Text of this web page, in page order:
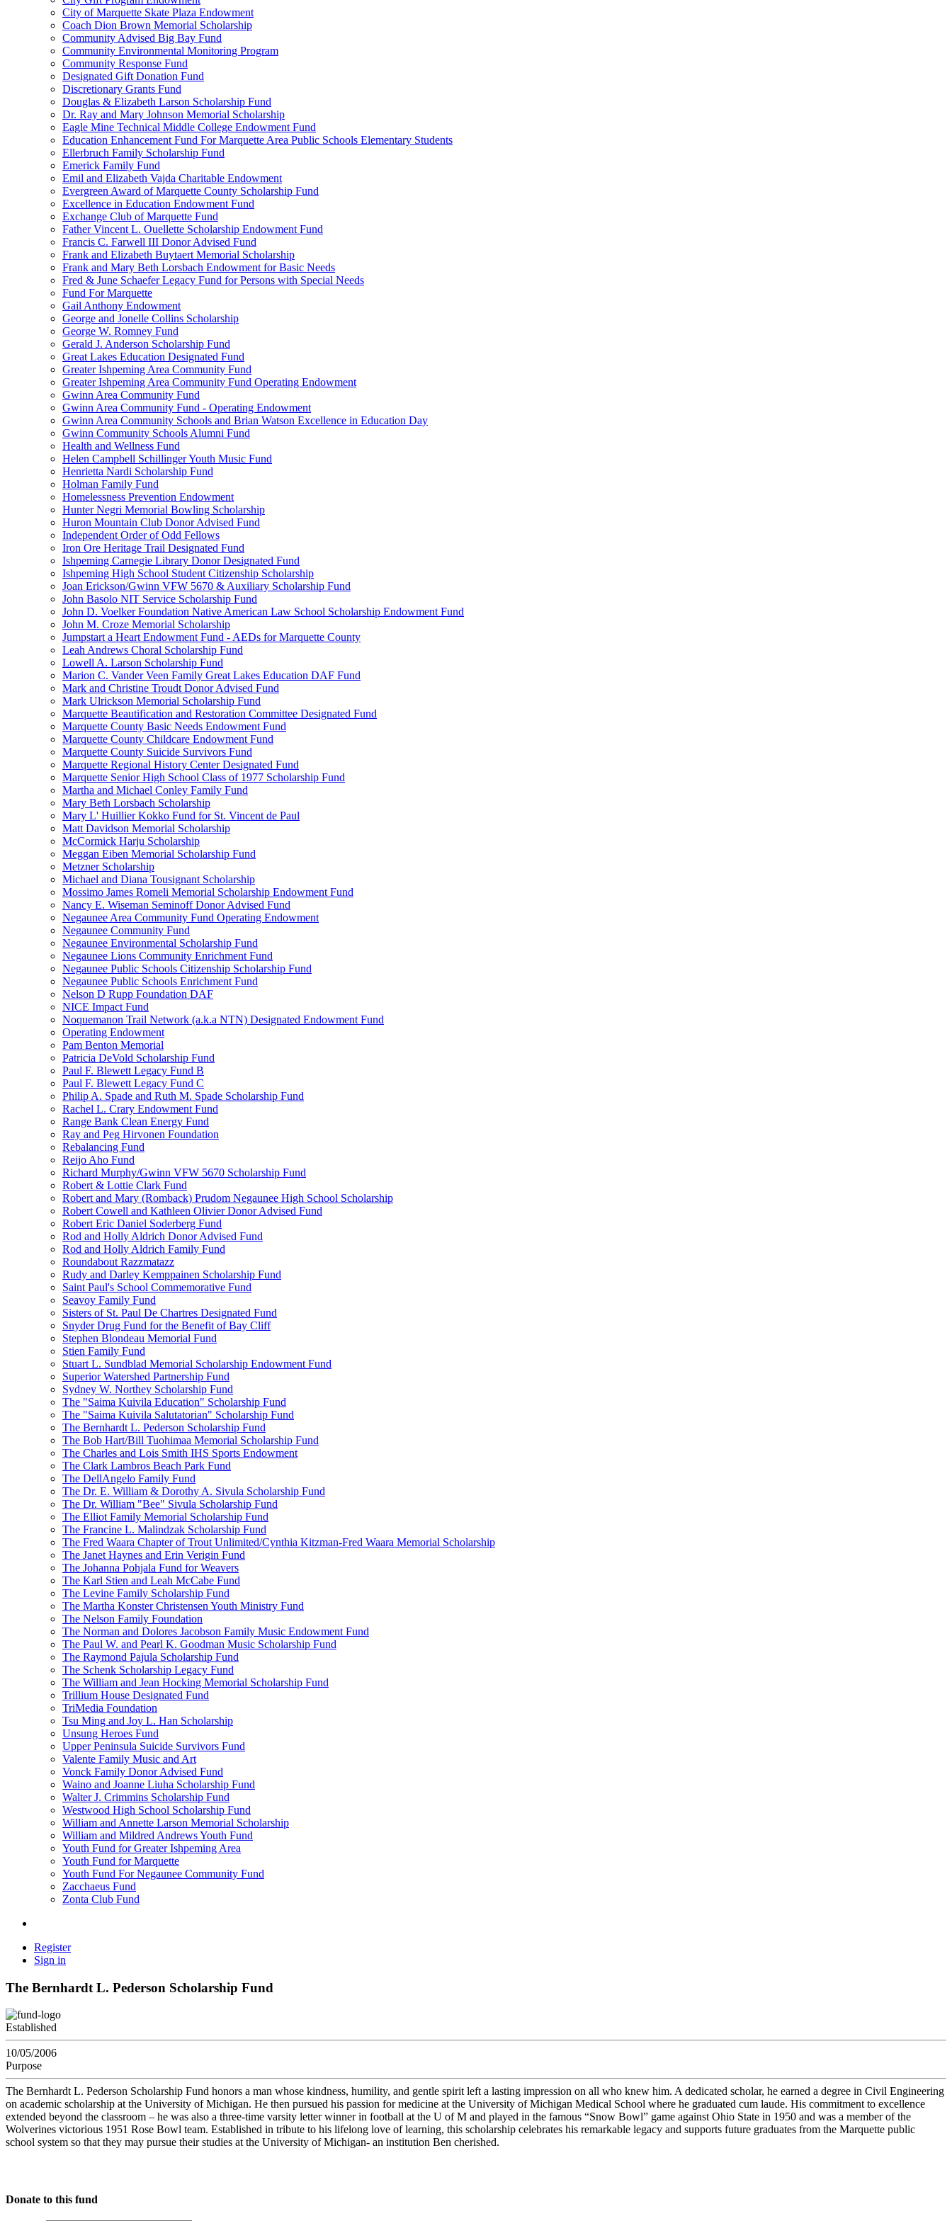
City of Marquette Skate Plaza Endowment
Coach Dion Brown Memorial Scholarship
Community Advised Big Bay Fund
Community Environmental Monitoring Program
Community Response Fund
Designated Gift Donation Fund
Discretionary Grants Fund
Douglas & Elizabeth Larson Scholarship Fund
Dr. Ray and Mary Johnson Memorial Scholarship
Eagle Mine Technical Middle College Endowment Fund
Education Enhancement Fund For Marquette Area Public Schools Elementary Students
Ellerbruch Family Scholarship Fund
Emerick Family Fund
Emil and Elizabeth Vajda Charitable Endowment
Evergreen Award of Marquette County Scholarship Fund
Excellence in Education Endowment Fund
Exchange Club of Marquette Fund
Father Vincent L. Ouellette Scholarship Endowment Fund
Francis C. Farwell III Donor Advised Fund
Frank and Elizabeth Buytaert Memorial Scholarship
Frank and Mary Beth Lorsbach Endowment for Basic Needs
Fred & June Schaefer Legacy Fund for Persons with Special Needs
Fund For Marquette
Gail Anthony Endowment
George and Jonelle Collins Scholarship
George W. Romney Fund
Gerald J. Anderson Scholarship Fund
Great Lakes Education Designated Fund
Greater Ishpeming Area Community Fund
Greater Ishpeming Area Community Fund Operating Endowment
Gwinn Area Community Fund
Gwinn Area Community Fund - Operating Endowment
Gwinn Area Community Schools and Brian Watson Excellence in Education Day
Gwinn Community Schools Alumni Fund
Health and Wellness Fund
Helen Campbell Schillinger Youth Music Fund
Henrietta Nardi Scholarship Fund
Holman Family Fund
Homelessness Prevention Endowment
Hunter Negri Memorial Bowling Scholarship
Huron Mountain Club Donor Advised Fund
Independent Order of Odd Fellows
Iron Ore Heritage Trail Designated Fund
Ishpeming Carnegie Library Donor Designated Fund
Ishpeming High School Student Citizenship Scholarship
Joan Erickson/Gwinn VFW 5670 & Auxiliary Scholarship Fund
John Basolo NIT Service Scholarship Fund
John D. Voelker Foundation Native American Law School Scholarship Endowment Fund
John M. Croze Memorial Scholarship
Jumpstart a Heart Endowment Fund - AEDs for Marquette County
Leah Andrews Choral Scholarship Fund
Lowell A. Larson Scholarship Fund
Marion C. Vander Veen Family Great Lakes Education DAF Fund
Mark and Christine Troudt Donor Advised Fund
Mark Ulrickson Memorial Scholarship Fund
Marquette Beautification and Restoration Committee Designated Fund
Marquette County Basic Needs Endowment Fund
Marquette County Childcare Endowment Fund
Marquette County Suicide Survivors Fund
Marquette Regional History Center Designated Fund
Marquette Senior High School Class of 1977 Scholarship Fund
Martha and Michael Conley Family Fund
Mary Beth Lorsbach Scholarship
Mary L' Huillier Kokko Fund for St. Vincent de Paul
Matt Davidson Memorial Scholarship
McCormick Harju Scholarship
Meggan Eiben Memorial Scholarship Fund
Metzner Scholarship
Michael and Diana Tousignant Scholarship
Mossimo James Romeli Memorial Scholarship Endowment Fund
Nancy E. Wiseman Seminoff Donor Advised Fund
Negaunee Area Community Fund Operating Endowment
Negaunee Community Fund
Negaunee Environmental Scholarship Fund
Negaunee Lions Community Enrichment Fund
Negaunee Public Schools Citizenship Scholarship Fund
Negaunee Public Schools Enrichment Fund
Nelson D Rupp Foundation DAF
NICE Impact Fund
Noquemanon Trail Network (a.k.a NTN) Designated Endowment Fund
Operating Endowment
Pam Benton Memorial
Patricia DeVold Scholarship Fund
Paul F. Blewett Legacy Fund B
Paul F. Blewett Legacy Fund C
Philip A. Spade and Ruth M. Spade Scholarship Fund
Rachel L. Crary Endowment Fund
Range Bank Clean Energy Fund
Ray and Peg Hirvonen Foundation
Rebalancing Fund
Reijo Aho Fund
Richard Murphy/Gwinn VFW 5670 Scholarship Fund
Robert & Lottie Clark Fund
Robert and Mary (Romback) Prudom Negaunee High School Scholarship
Robert Cowell and Kathleen Olivier Donor Advised Fund
Robert Eric Daniel Soderberg Fund
Rod and Holly Aldrich Donor Advised Fund
Rod and Holly Aldrich Family Fund
Roundabout Razzmatazz
Rudy and Darley Kemppainen Scholarship Fund
Saint Paul's School Commemorative Fund
Seavoy Family Fund
Sisters of St. Paul De Chartres Designated Fund
Snyder Drug Fund for the Benefit of Bay Cliff
Stephen Blondeau Memorial Fund
Stien Family Fund
Stuart L. Sundblad Memorial Scholarship Endowment Fund
Superior Watershed Partnership Fund
Sydney W. Northey Scholarship Fund
The "Saima Kuivila Education" Scholarship Fund
The "Saima Kuivila Salutatorian" Scholarship Fund
The Bernhardt L. Pederson Scholarship Fund
The Bob Hart/Bill Tuohimaa Memorial Scholarship Fund
The Charles and Lois Smith IHS Sports Endowment
The Clark Lambros Beach Park Fund
The DellAngelo Family Fund
The Dr. E. William & Dorothy A. Sivula Scholarship Fund
The Dr. William "Bee" Sivula Scholarship Fund
The Elliot Family Memorial Scholarship Fund
The Francine L. Malindzak Scholarship Fund
The Fred Waara Chapter of Trout Unlimited/Cynthia Kitzman-Fred Waara Memorial Scholarship
The Janet Haynes and Erin Verigin Fund
The Johanna Pohjala Fund for Weavers
The Karl Stien and Leah McCabe Fund
The Levine Family Scholarship Fund
The Martha Konster Christensen Youth Ministry Fund
The Nelson Family Foundation
The Norman and Dolores Jacobson Family Music Endowment Fund
The Paul W. and Pearl K. Goodman Music Scholarship Fund
The Raymond Pajula Scholarship Fund
The Schenk Scholarship Legacy Fund
The William and Jean Hocking Memorial Scholarship Fund
Trillium House Designated Fund
TriMedia Foundation
Tsu Ming and Joy L. Han Scholarship
Unsung Heroes Fund
Upper Peninsula Suicide Survivors Fund
Valente Family Music and Art
Vonck Family Donor Advised Fund
Waino and Joanne Liuha Scholarship Fund
Walter J. Crimmins Scholarship Fund
Westwood High School Scholarship Fund
William and Annette Larson Memorial Scholarship
William and Mildred Andrews Youth Fund
Youth Fund for Greater Ishpeming Area
Youth Fund for Marquette
Youth Fund For Negaunee Community Fund
Zacchaeus Fund
Zonta Club Fund
Register
Sign in
The Bernhardt L. Pederson Scholarship Fund
Established
10/05/2006
Purpose
The Bernhardt L. Pederson Scholarship Fund honors a man whose kindness, humility, and gentle spirit left a lasting impression on all who knew him. A dedicated scholar, he earned a degree in Civil Engineering
on academic scholarship at the University of Michigan. He then pursued his passion for medicine at the University of Michigan Medical School where he graduated cum laude. His commitment to excellence
extended beyond the classroom – he was also a three-time varsity letter winner in football at the U of M and played in the famous “Snow Bowl” game against Ohio State in 1950 and was a member of the
Wolverines victorious 1951 Rose Bowl team. Established in tribute to his lifelong love of learning, this scholarship celebrates his remarkable legacy and supports future graduates from the Marquette public
school system so that they may pursue their studies at the University of Michigan- an institution Ben cherished.
Donate to this fund